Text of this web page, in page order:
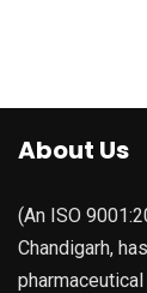
About Us
(An ISO
Chandigarh,